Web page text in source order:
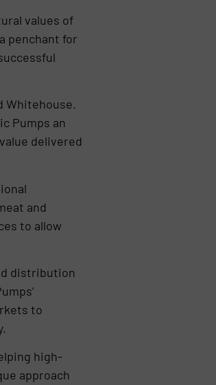
values of
penchant for
Whitehouse.
Pumps an
delivered
and
to allow
distribution
to
high-
approach